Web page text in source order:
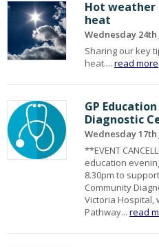
Hot weather
heat
Wednesday 24th
Sharing our key
heat....read more
GP
Diagnostic
Wednesday 17th
**EVENT
education
8.30pm to
Community
Victoria Hospital,
Pathway...read